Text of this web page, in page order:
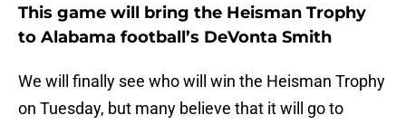
This game will bring the Heisman Trophy
to Alabama football’s DeVonta Smith
We will finally see who will win the Heisman Trophy
on Tuesday, but many believe that it will go to